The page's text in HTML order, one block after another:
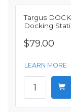
Targus
Docking
$79.00
LEARN MORE